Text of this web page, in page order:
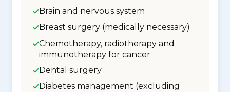
Brain and nervous system
Breast surgery (medically necessary)
Chemotherapy, radiotherapy and
immunotherapy for cancer
Dental surgery
Diabetes management (excluding